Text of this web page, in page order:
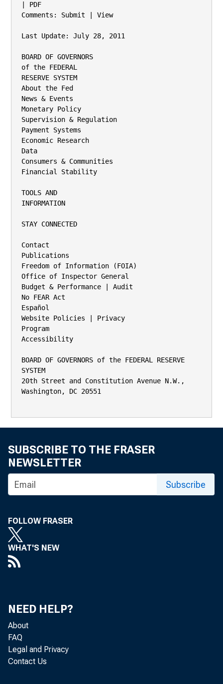
| PDF
Comments: Submit | View
Last Update: July 28, 2011
BOARD OF GOVERNORS
of the FEDERAL
RESERVE SYSTEM
About the Fed
News & Events
Monetary Policy
Supervision & Regulation
Payment Systems
Economic Research
Data
Consumers & Communities
Financial Stability
TOOLS AND
INFORMATION
STAY CONNECTED
Contact
Publications
Freedom of Information (FOIA)
Office of Inspector General
Budget & Performance | Audit
No FEAR Act
Español
Website Policies | Privacy
Program
Accessibility
BOARD OF GOVERNORS of the FEDERAL RESERVE
SYSTEM
20th Street and Constitution Avenue N.W.,
Washington, DC 20551
SUBSCRIBE TO THE FRASER
NEWSLETTER
Subscribe
FOLLOW FRASER
WHAT'S NEW
NEED HELP?
About
FAQ
Legal and Privacy
Contact Us